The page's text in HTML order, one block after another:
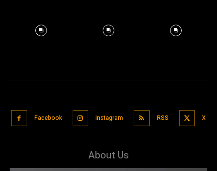
Facebook Instagram RSS X
About Us